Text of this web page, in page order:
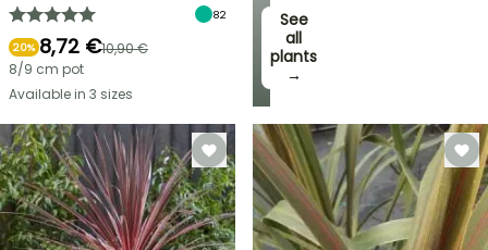
FLASH
See
all
plants
→
82
20% 8,72 €10,90 €
8/9 cm pot
Available in 3 sizes